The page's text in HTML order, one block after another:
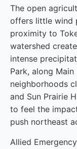
The open
offers little wind
proximity to
watershed
intense
Park, along
neighborhoods
and Sun Prairie
to feel the
push northeast
Allied